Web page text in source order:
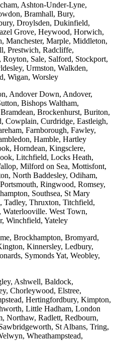
Ashton-Under-Lyne,
Bramhall, Bury,
Droylsden, Dukinfield,
Grove, Heywood, Horwich,
Manchester, Marple, Middleton,
Prestwich, Radcliffe,
Sale, Salford, Stockport,
Urmston, Walkden,
Wigan, Worsley
Andover Down, Andover,
Bishops Waltham,
Brockenhurst, Buriton,
Cowplain, Curdridge, Eastleigh,
Farnborough, Fawley,
Hamble, Hartley
Horndean, Kingsclere,
Litchfield, Locks Heath,
Milford on Sea, Mottisfont,
North Baddesley, Odiham,
Ringwood, Romsey,
Southsea, St Mary
Tadley, Thruxton, Titchfield,
Waterlooville. West Town,
Winchfield, Yateley
Brockhampton, Bromyard,
Kinnersley, Ledbury,
Symonds Yat, Weobley,
Ashwell, Baldock,
Chorleywood, Elstree,
Hertingfordbury, Kimpton,
Little Hadham, London
Northaw, Radlett, Redbourn,
St Albans, Tring,
Wheathampstead,